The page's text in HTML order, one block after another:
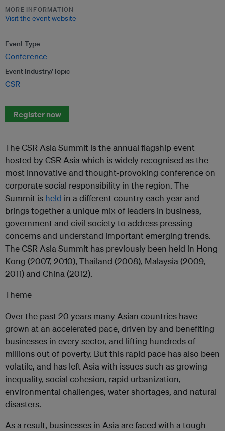
MORE INFORMATION
Visit the event website
Event Type
Conference
Event Industry/Topic
CSR
Register now
The CSR Asia Summit is the annual flagship event
hosted by CSR Asia which is widely recognised as the
most innovative and thought-provoking conference on
corporate social responsibility in the region. The
Summit is held in a different country each year and
brings together a unique mix of leaders in business,
government and civil society to address pressing
concerns and understand important emerging trends.
The CSR Asia Summit has previously been held in Hong
Kong (2007, 2010), Thailand (2008), Malaysia (2009,
2011) and China (2012).
Theme
Over the past 20 years many Asian countries have
grown at an accelerated pace, driven by and benefiting
businesses in every sector, and lifting hundreds of
millions out of poverty. But this rapid pace has also been
volatile, and has left Asia with issues such as growing
inequality, social cohesion, rapid urbanization,
environmental challenges, water shortages, and natural
disasters.
As a result, businesses in Asia are faced with a tough